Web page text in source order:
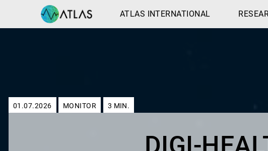
ATLAS INTERNATIONAL
01.07.2026 MONITOR 3 MIN.